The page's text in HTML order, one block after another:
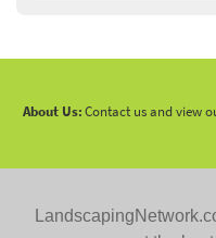
About Us:Contact us and view
2026